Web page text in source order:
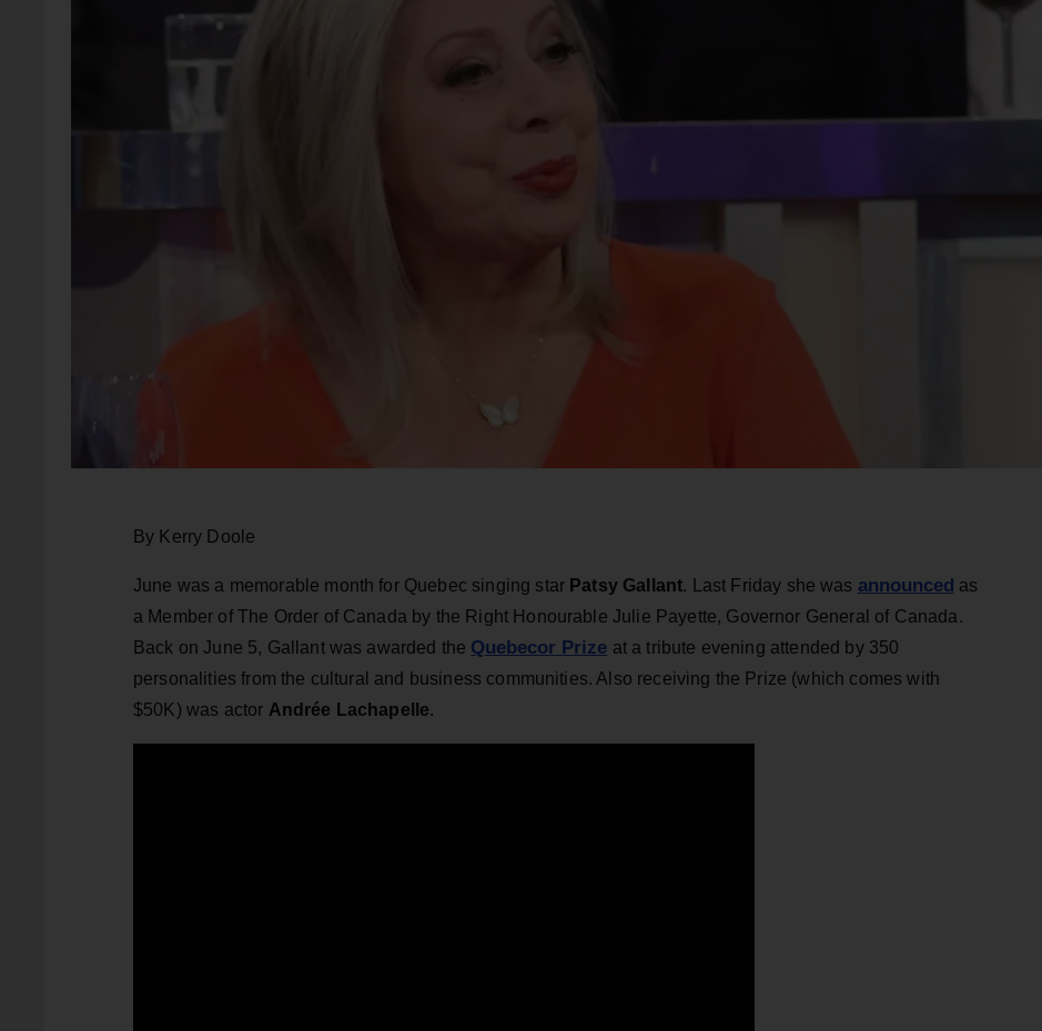
By Kerry Doole
June was a memorable month for Quebec singing star Patsy Gallant. Last Friday she was announced as
a Member of The Order of Canada by the Right Honourable Julie Payette, Governor General of Canada.
Back on June 5, Gallant was awarded the Quebecor Prize at a tribute evening attended by 350
personalities from the cultural and business communities. Also receiving the Prize (which comes with
$50K) was actor Andrée Lachapelle.